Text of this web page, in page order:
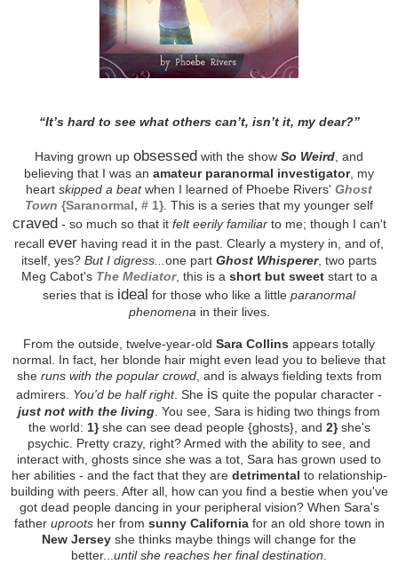
“It’s hard to see what others can’t, isn’t it, my dear?”
Having grown up obsessed with the show So Weird , and
believing that I was an amateur paranormal investigator, my
heart skipped a beatwhen I learned of Phoebe Rivers' Ghost
Town {Saranormal, # 1}. This is a series that my younger self
craved - so much so that it felt eerily familiarto me; though I can't
recall ever having read it in the past. Clearly a mystery in, and of,
itself, yes? But I digress... one part Ghost Whisperer, two parts
Meg Cabot's The Mediator, this is a short but sweetstart to a
series that is ideal for those who like a little paranormal
phenomena in their lives.
From the outside, twelve-year-old Sara Collins appears totally
normal. In fact, her blonde hair might even lead you to believe that
she runs with the popular crowd, and is always fielding texts from
admirers. You'd be half right. She is quite the popular character -
just not with the living . You see, Sara is hiding two things from
the world: 1}she can see dead people {ghosts}, and 2}she's
psychic. Pretty crazy, right? Armed with the ability to see, and
interact with, ghosts since she was a tot, Sara has grown used to
her abilities - and the fact that they are detrimental to relationship-
building with peers. After all, how can you find a bestie when you've
got dead people dancing in your peripheral vision? When Sara's
father uprootsher from sunny Californiafor an old shore town in
New Jersey she thinks maybe things will change for the
better... until she reaches her final destination